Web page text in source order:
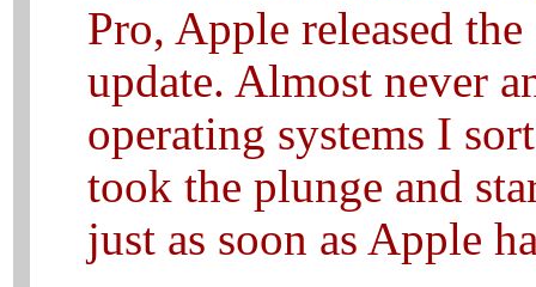
Pro, Apple released
update. Almost never
operating systems I
took the plunge and
just as soon as Apple